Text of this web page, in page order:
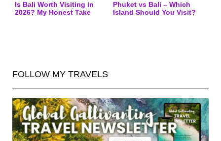
Is Bali Worth Visiting in
2026? My Honest Take
Phuket vs Bali – Which
Island Should You Visit?
FOLLOW MY TRAVELS